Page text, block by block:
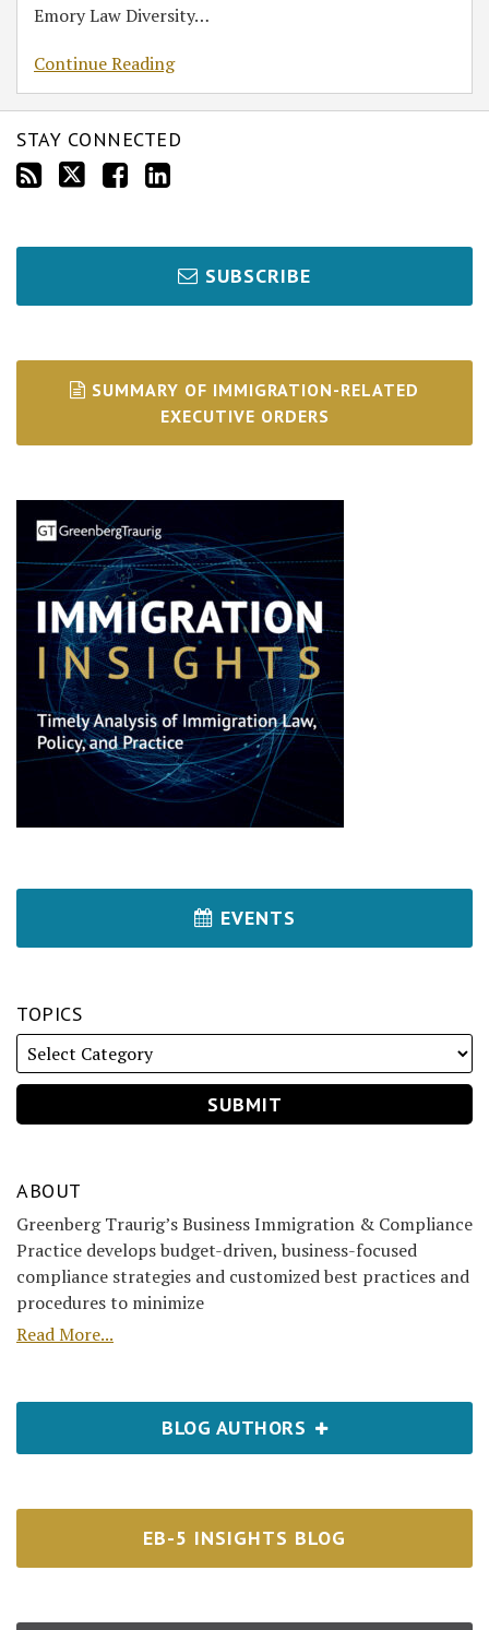
Emory Law Diversity…
Continue Reading
STAY CONNECTED
SUBSCRIBE
SUMMARY OF IMMIGRATION-RELATED
EXECUTIVE ORDERS
EVENTS
TOPICS
ABOUT
Greenberg Traurig’s Business Immigration & Compliance
Practice develops budget-driven, business-focused
compliance strategies and customized best practices and
procedures to minimize
Read More...
BLOG AUTHORS
EB-5 INSIGHTS BLOG